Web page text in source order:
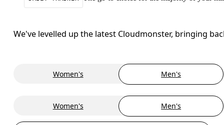
We've levelled up the latest Cloudmonster, bringing
Women's Men's
Women's Men's